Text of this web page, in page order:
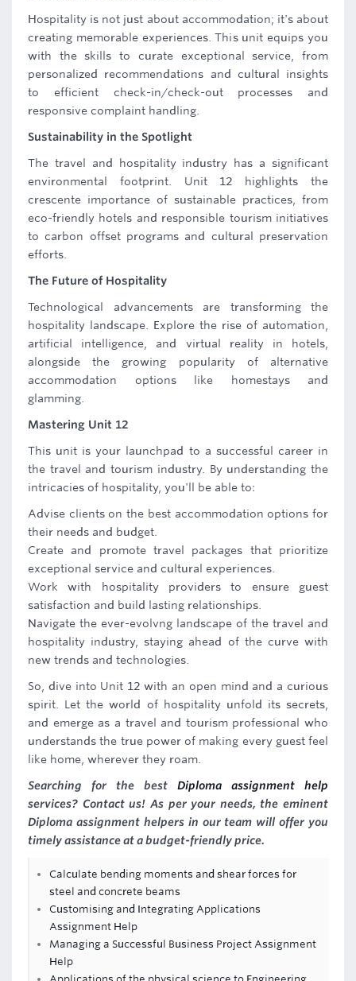
Hospitality is not just about accommodation; it's about
creating memorable experiences. This unit equips you
with the skills to curate exceptional service, from
personalized recommendations and cultural insights
to efficient check-in/check-out processes and
responsive complaint handling.
Sustainability in the Spotlight
The travel and hospitality industry has a significant
environmental footprint. Unit 12 highlights the
crescente importance of sustainable practices, from
eco-friendly hotels and responsible tourism initiatives
to carbon offset programs and cultural preservation
efforts.
The Future of Hospitality
Technological advancements are transforming the
hospitality landscape. Explore the rise of automation,
artificial intelligence, and virtual reality in hotels,
alongside the growing popularity of alternative
accommodation options like homestays and
glamming.
Mastering Unit 12
This unit is your launchpad to a successful career in
the travel and tourism industry. By understanding the
intricacies of hospitality, you'll be able to:
Advise clients on the best accommodation options for
their needs and budget.
Create and promote travel packages that prioritize
exceptional service and cultural experiences.
Work with hospitality providers to ensure guest
satisfaction and build lasting relationships.
Navigate the ever-evolvng landscape of the travel and
hospitality industry, staying ahead of the curve with
new trends and technologies.
So, dive into Unit 12 with an open mind and a curious
spirit. Let the world of hospitality unfold its secrets,
and emerge as a travel and tourism professional who
understands the true power of making every guest feel
like home, wherever they roam.
Searching for the best Diploma assignment help
services? Contact us! As per your needs, the eminent
Diploma assignment helpers in our team will offer you
timely assistance at a budget-friendly price.
Calculate bending moments and shear forces for
steel and concrete beams
Customising and Integrating Applications
Assignment Help
Managing a Successful Business Project Assignment
Help